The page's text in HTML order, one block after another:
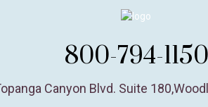
800-794-1150
Canyon Blvd. Suite 180,